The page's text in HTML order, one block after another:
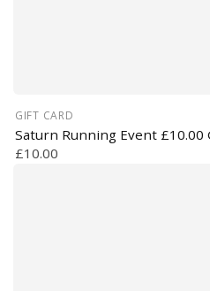
GIFT CARD
Saturn Running Event £10.00
£10.00